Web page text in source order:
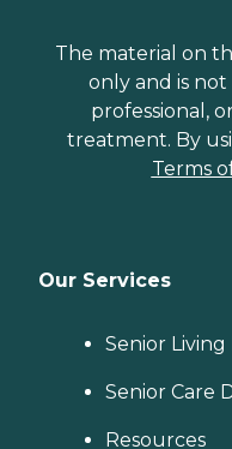
The material on
only and is
professional,
treatment. By
Terms
Our Services
Senior
Senior Care
Resources